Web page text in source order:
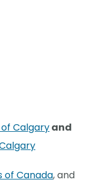
Calgaryand
of Canada, and